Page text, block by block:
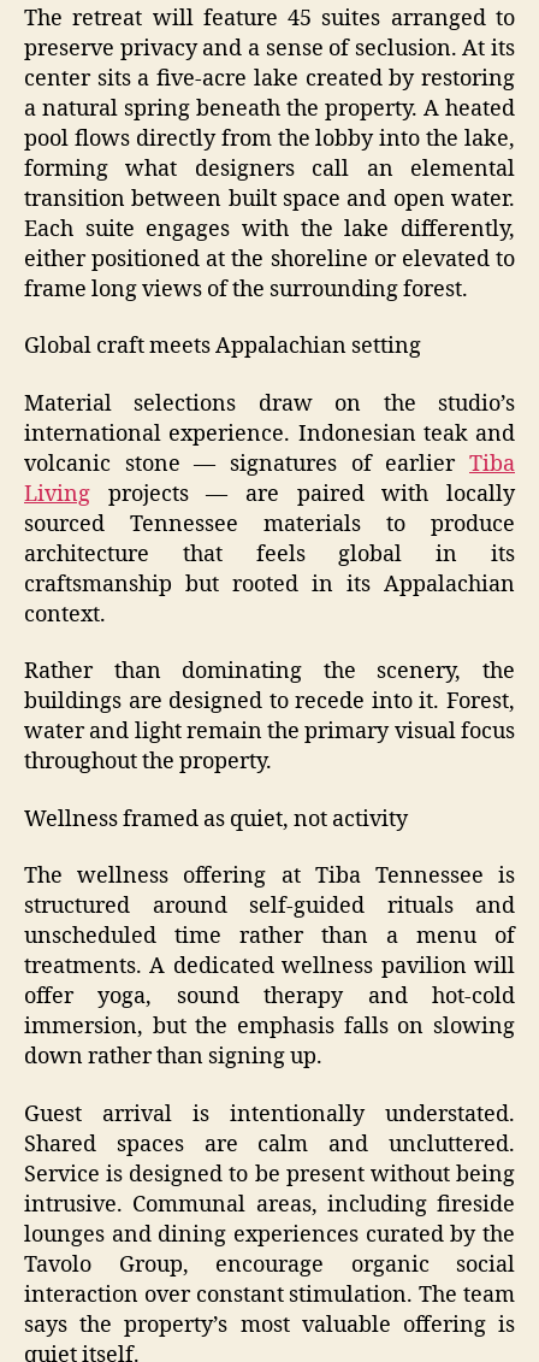
The retreat will feature 45 suites arranged to
preserve privacy and a sense of seclusion. At its
center sits a five-acre lake created by restoring
a natural spring beneath the property. A heated
pool flows directly from the lobby into the lake,
forming what designers call an elemental
transition between built space and open water.
Each suite engages with the lake differently,
either positioned at the shoreline or elevated to
frame long views of the surrounding forest.
Global craft meets Appalachian setting
Material selections draw on the studio’s
international experience. Indonesian teak and
volcanic stone — signatures of earlier Tiba
Living projects — are paired with locally
sourced Tennessee materials to produce
architecture that feels global in its
craftsmanship but rooted in its Appalachian
context.
Rather than dominating the scenery, the
buildings are designed to recede into it. Forest,
water and light remain the primary visual focus
throughout the property.
Wellness framed as quiet, not activity
The wellness offering at Tiba Tennessee is
structured around self-guided rituals and
unscheduled time rather than a menu of
treatments. A dedicated wellness pavilion will
offer yoga, sound therapy and hot-cold
immersion, but the emphasis falls on slowing
down rather than signing up.
Guest arrival is intentionally understated.
Shared spaces are calm and uncluttered.
Service is designed to be present without being
intrusive. Communal areas, including fireside
lounges and dining experiences curated by the
Tavolo Group, encourage organic social
interaction over constant stimulation. The team
says the property’s most valuable offering is
quiet itself.